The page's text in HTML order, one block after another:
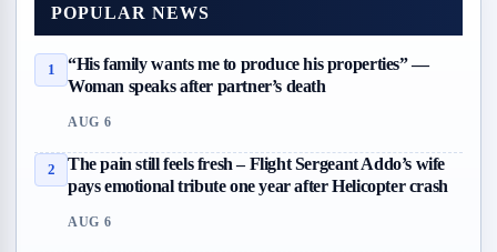
POPULAR NEWS
1
“His family wants me to produce his properties” —
Woman speaks after partner’s death
AUG 6
2
The pain still feels fresh – Flight Sergeant Addo’s wife
pays emotional tribute one year after Helicopter crash
AUG 6